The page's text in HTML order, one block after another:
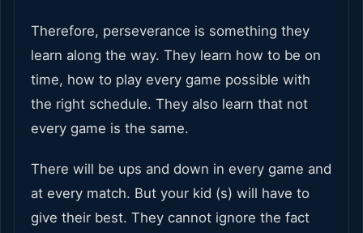
Therefore, perseverance is something they
learn along the way. They learn how to be on
time, how to play every game possible with
the right schedule. They also learn that not
every game is the same.
There will be ups and down in every game and
at every match. But your kid (s) will have to
give their best. They cannot ignore the fact